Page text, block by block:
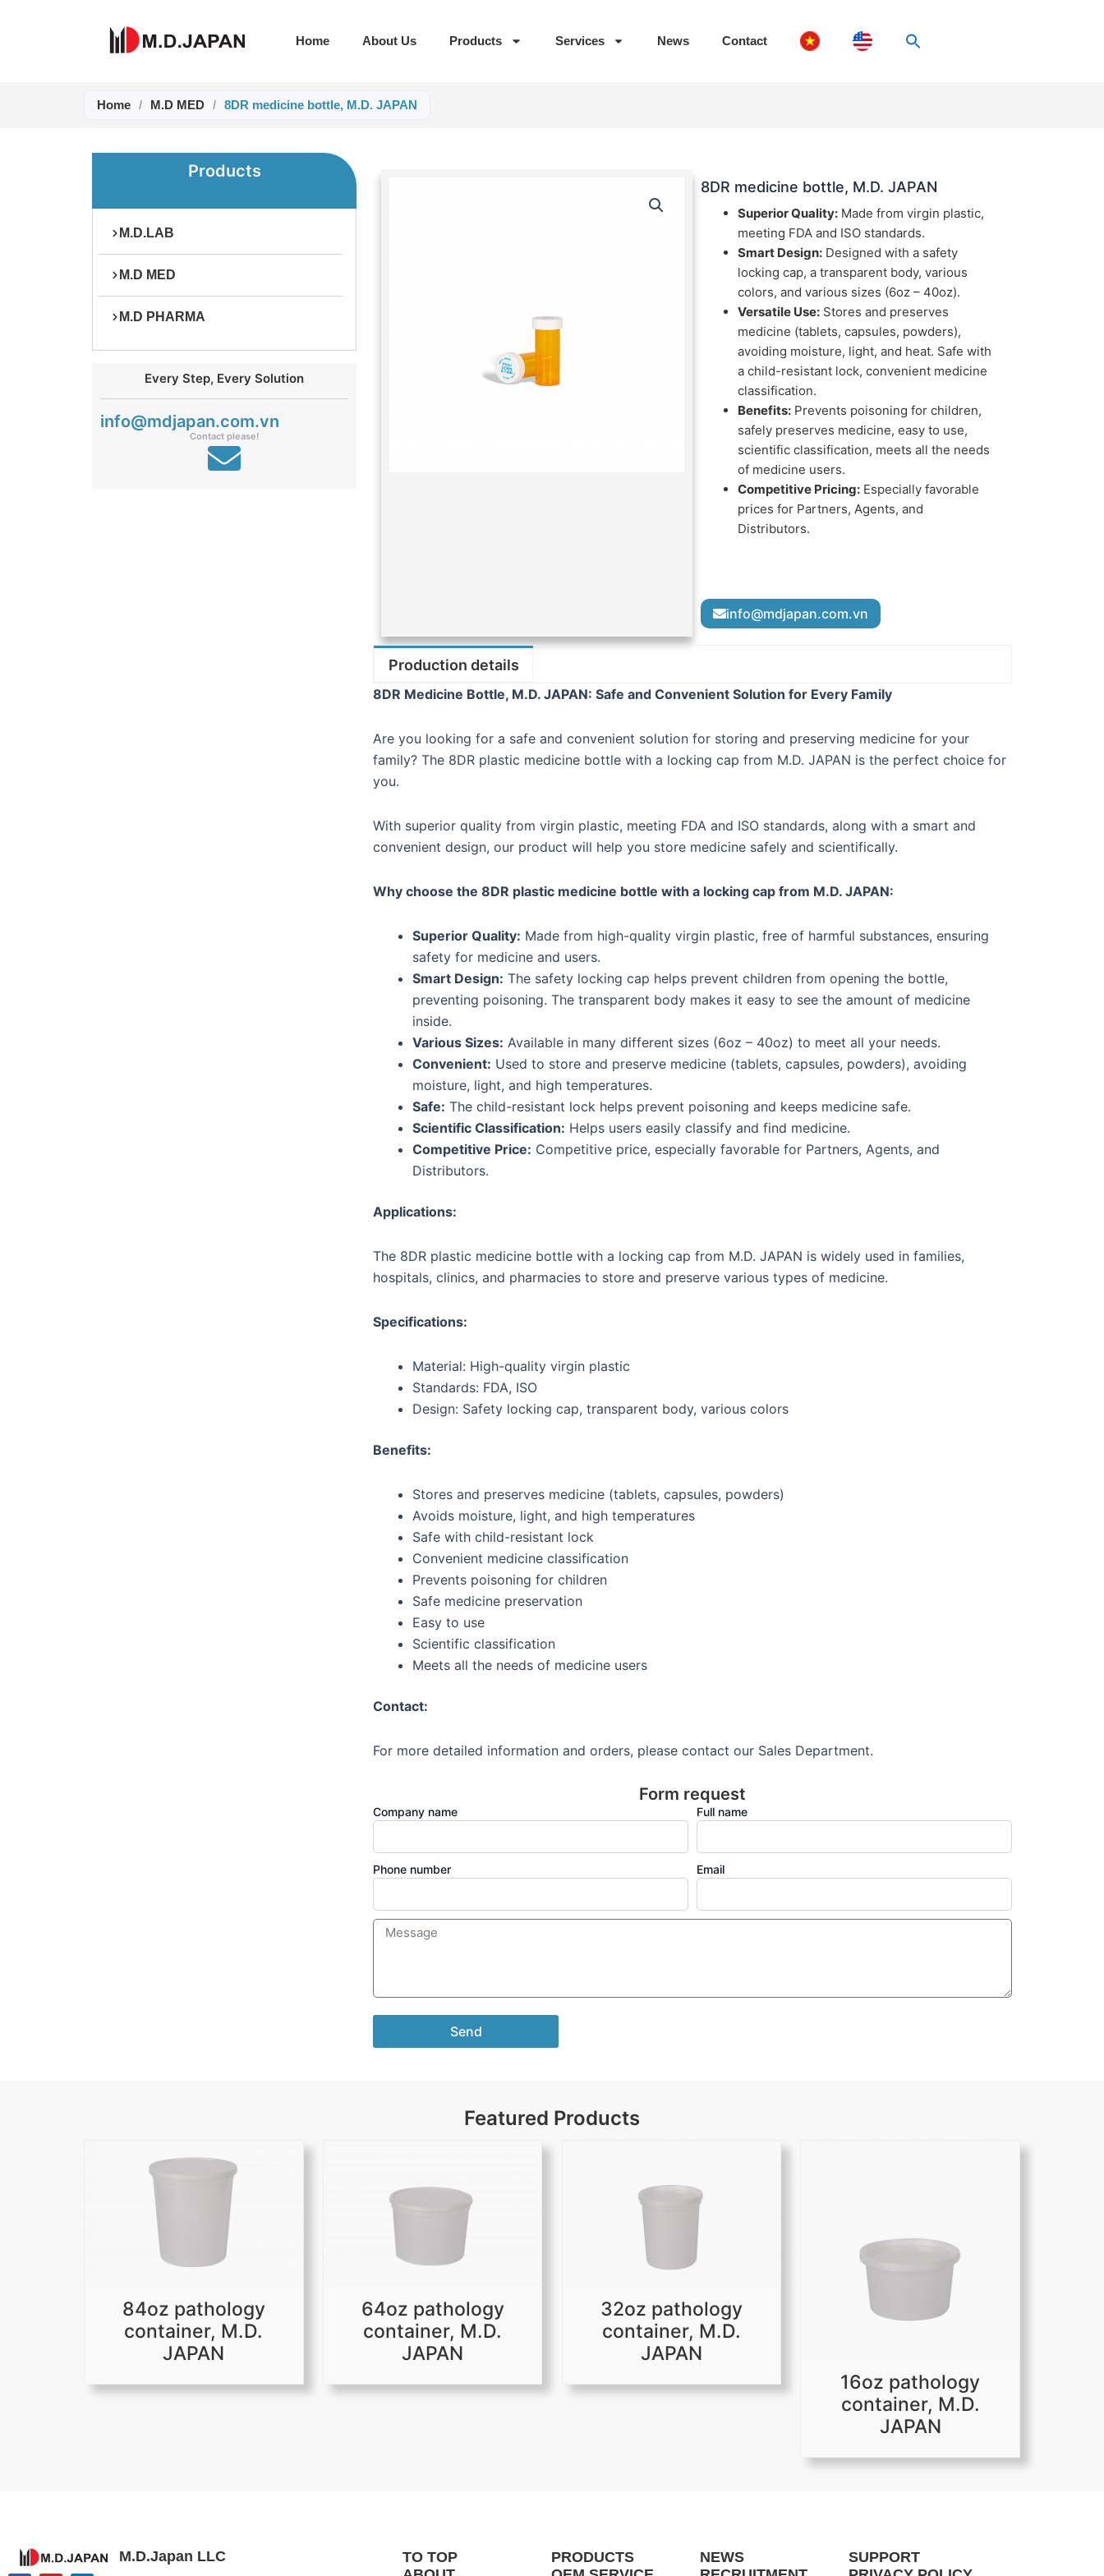
Home About Us Products Services News Contact
Home / M.D MED / 8DR medicine bottle, M.D. JAPAN
Products
M.D.LAB
M.D MED
M.D PHARMA
Every Step, Every Solution
info@mdjapan.com.vn
Contact please!
8DR medicine bottle, M.D. JAPAN
Superior Quality: Made from virgin plastic,
meeting FDA and ISO standards.
Smart Design: Designed with a safety
locking cap, a transparent body, various
colors, and various sizes (6oz – 40oz).
Versatile Use: Stores and preserves
medicine (tablets, capsules, powders),
avoiding moisture, light, and heat. Safe with
a child-resistant lock, convenient medicine
classification.
Benefits: Prevents poisoning for children,
safely preserves medicine, easy to use,
scientific classification, meets all the needs
of medicine users.
Competitive Pricing: Especially favorable
prices for Partners, Agents, and
Distributors.
info@mdjapan.com.vn
Production details
8DR Medicine Bottle, M.D. JAPAN: Safe and Convenient Solution for Every Family
Are you looking for a safe and convenient solution for storing and preserving medicine for your
family? The 8DR plastic medicine bottle with a locking cap from M.D. JAPAN is the perfect choice for
you.
With superior quality from virgin plastic, meeting FDA and ISO standards, along with a smart and
convenient design, our product will help you store medicine safely and scientifically.
Why choose the 8DR plastic medicine bottle with a locking cap from M.D. JAPAN:
Superior Quality: Made from high-quality virgin plastic, free of harmful substances, ensuring
safety for medicine and users.
Smart Design: The safety locking cap helps prevent children from opening the bottle,
preventing poisoning. The transparent body makes it easy to see the amount of medicine
inside.
Various Sizes: Available in many different sizes (6oz – 40oz) to meet all your needs.
Convenient: Used to store and preserve medicine (tablets, capsules, powders), avoiding
moisture, light, and high temperatures.
Safe: The child-resistant lock helps prevent poisoning and keeps medicine safe.
Scientific Classification: Helps users easily classify and find medicine.
Competitive Price: Competitive price, especially favorable for Partners, Agents, and
Distributors.
Applications:
The 8DR plastic medicine bottle with a locking cap from M.D. JAPAN is widely used in families,
hospitals, clinics, and pharmacies to store and preserve various types of medicine.
Specifications:
Material: High-quality virgin plastic
Standards: FDA, ISO
Design: Safety locking cap, transparent body, various colors
Benefits:
Stores and preserves medicine (tablets, capsules, powders)
Avoids moisture, light, and high temperatures
Safe with child-resistant lock
Convenient medicine classification
Prevents poisoning for children
Safe medicine preservation
Easy to use
Scientific classification
Meets all the needs of medicine users
Contact:
For more detailed information and orders, please contact our Sales Department.
Form request
Company name Full name
Phone number Email
Send
Featured Products
84oz pathology
container, M.D.
JAPAN
64oz pathology
container, M.D.
JAPAN
32oz pathology
container, M.D.
JAPAN
16oz pathology
container, M.D.
JAPAN
M.D.Japan LLC
TO TOP
PRODUCTS
NEWS
SUPPORT